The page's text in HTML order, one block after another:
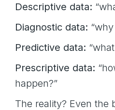
Descriptive data:
Diagnostic data:
Predictive data:
Prescriptive data:
happen?”
The reality? Even the